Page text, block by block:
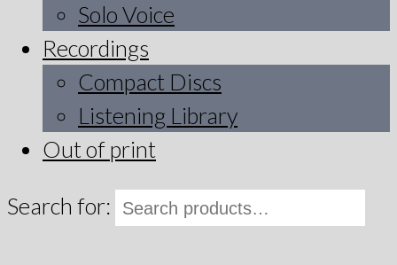
Solo Voice
Recordings
Compact Discs
Listening Library
Out of print
Search for: